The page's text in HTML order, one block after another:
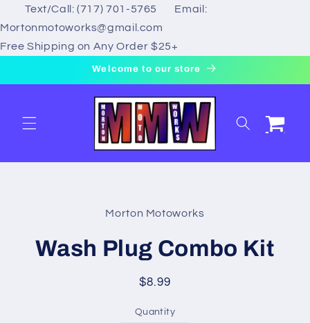
Skip to
content
Text/Call: (717) 701-5765 Email:
Mortonmotoworks@gmail.com
Free Shipping on Any Order $25+
Welcome to our store
Cart
Morton Motoworks
Wash Plug Combo Kit
Regular
$8.99
Quantity